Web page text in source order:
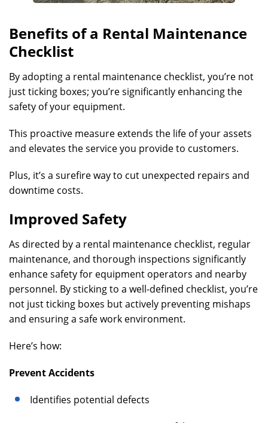
Benefits of a Rental Maintenance
Checklist
By adopting a rental maintenance checklist, you’re not
just ticking boxes; you’re significantly enhancing the
safety of your equipment.
This proactive measure extends the life of your assets
and elevates the service you provide to customers.
Plus, it’s a surefire way to cut unexpected repairs and
downtime costs.
Improved Safety
As directed by a rental maintenance checklist, regular
maintenance, and thorough inspections significantly
enhance safety for equipment operators and nearby
personnel. By sticking to a well-defined checklist, you’re
not just ticking boxes but actively preventing mishaps
and ensuring a safe work environment.
Here’s how:
Prevent Accidents
Identifies potential defects